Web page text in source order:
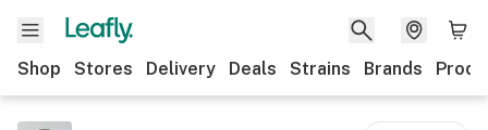
Shop Stores Delivery Deals Strains Brands